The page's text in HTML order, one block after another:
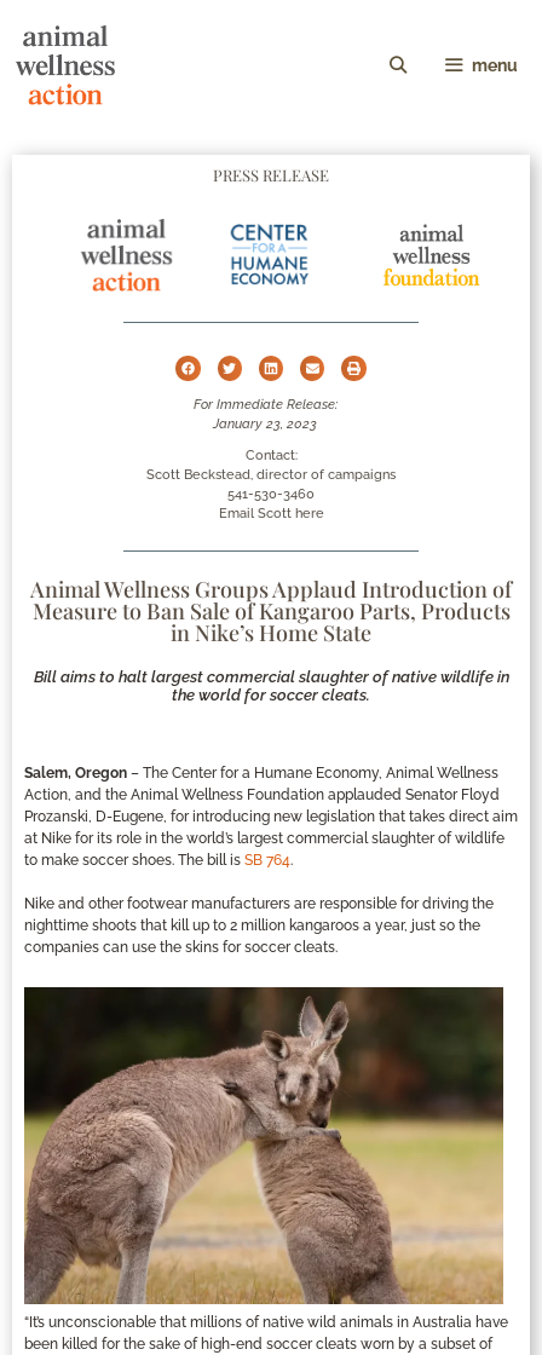
menu
PRESS RELEASE
For Immediate Release:
January 23, 2023
Contact:
Scott Beckstead, director of campaigns
541-530-3460
Email Scott here
Animal Wellness Groups Applaud Introduction of
Measure to Ban Sale of Kangaroo Parts, Products
in Nike’s Home State
Bill aims to halt largest commercial slaughter of native wildlife in
the world for soccer cleats.
Salem, Oregon – The Center for a Humane Economy, Animal Wellness
Action, and the Animal Wellness Foundation applauded Senator Floyd
Prozanski, D-Eugene, for introducing new legislation that takes direct aim
at Nike for its role in the world’s largest commercial slaughter of wildlife
to make soccer shoes. The bill is SB 764.
Nike and other footwear manufacturers are responsible for driving the
nighttime shoots that kill up to 2 million kangaroos a year, just so the
companies can use the skins for soccer cleats.
“It’s unconscionable that millions of native wild animals in Australia have
been killed for the sake of high-end soccer cleats worn by a subset of